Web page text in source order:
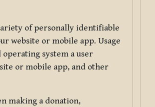
of personally identifiable
website or mobile app. Usage
system a user
or mobile app, and other
making a donation,